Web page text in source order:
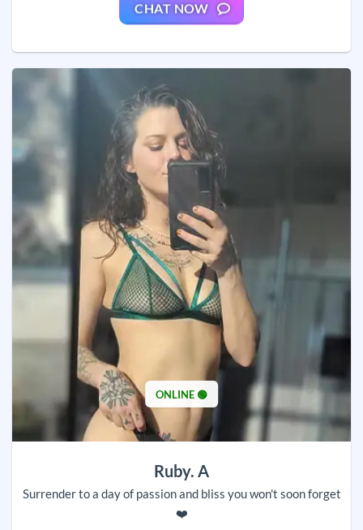
CHAT NOW
ONLINE 🟢
Ruby. A
Surrender to a day of passion and bliss you won't soon forget
❤️